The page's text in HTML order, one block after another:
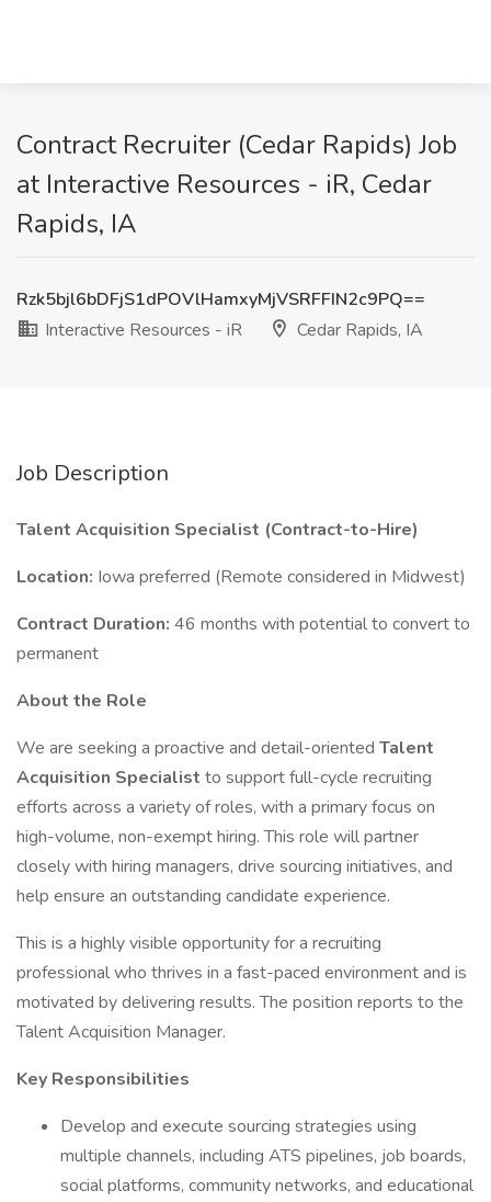
Contract Recruiter (Cedar Rapids) Job
at Interactive Resources - iR, Cedar
Rapids, IA
Rzk5bjl6bDFjS1dPOVlHamxyMjVSRFFIN2c9PQ==
Interactive Resources - iR
Cedar Rapids, IA
Job Description
Talent Acquisition Specialist (Contract-to-Hire)
Location: Iowa preferred (Remote considered in Midwest)
Contract Duration: 46 months with potential to convert to
permanent
About the Role
We are seeking a proactive and detail-oriented Talent
Acquisition Specialist to support full-cycle recruiting
efforts across a variety of roles, with a primary focus on
high-volume, non-exempt hiring. This role will partner
closely with hiring managers, drive sourcing initiatives, and
help ensure an outstanding candidate experience.
This is a highly visible opportunity for a recruiting
professional who thrives in a fast-paced environment and is
motivated by delivering results. The position reports to the
Talent Acquisition Manager.
Key Responsibilities
Develop and execute sourcing strategies using
multiple channels, including ATS pipelines, job boards,
social platforms, community networks, and educational